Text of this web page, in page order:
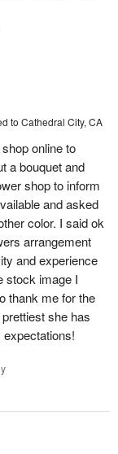
to Cathedral City, CA
online to
a bouquet and
shop to inform
and asked
color. I said ok
arrangement
and experience
stock image I
thank me for the
she has